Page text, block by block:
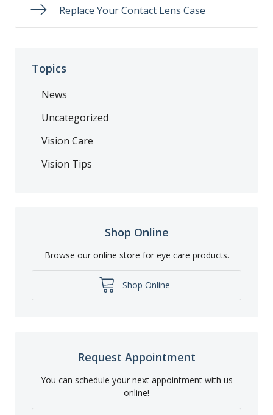
Replace Your Contact Lens Case
Topics
News
Uncategorized
Vision Care
Vision Tips
Shop Online
Browse our online store for eye care products.
Shop Online
Request Appointment
You can schedule your next appointment with us
online!